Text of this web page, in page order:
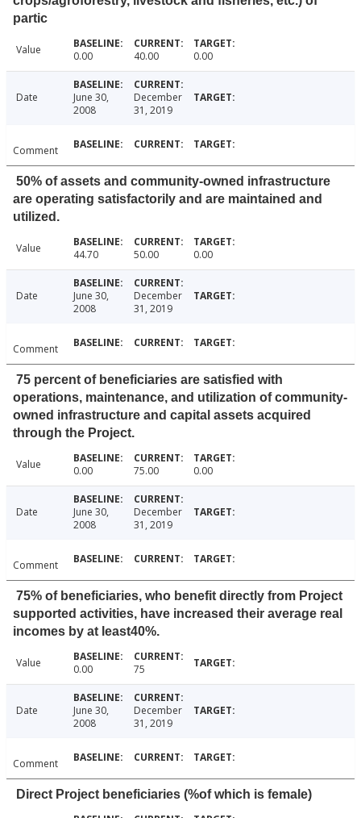
partic
Value 0.00 40.00 0.00
Date
June 30,
2008
December
31, 2019
Comment
50% of assets and community-owned infrastructure
are operating satisfactorily and are maintained and
utilized.
Value 44.70 50.00 0.00
Date
June 30,
2008
December
31, 2019
Comment
75 percent of beneficiaries are satisfied with
operations, maintenance, and utilization of community-
owned infrastructure and capital assets acquired
through the Project.
Value 0.00 75.00 0.00
Date
June 30,
2008
December
31, 2019
Comment
75% of beneficiaries, who benefit directly from Project
supported activities, have increased their average real
incomes by at least40%.
Value 0.00 75
Date
June 30,
2008
December
31, 2019
Comment
Direct Project beneficiaries (%of which is female)